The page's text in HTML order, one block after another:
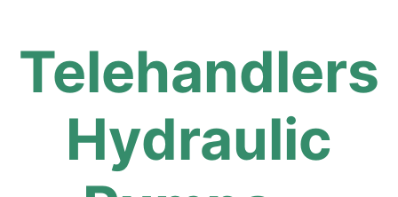
Telehandlers
Hydraulic